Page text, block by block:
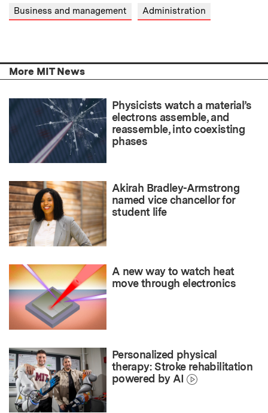
Business and management Administration
More MIT News
Physicists watch a material’s
electrons assemble, and
reassemble, into coexisting
phases
Akirah Bradley-Armstrong
named vice chancellor for
student life
A new way to watch heat
move through electronics
Personalized physical
therapy: Stroke rehabilitation
powered by AI